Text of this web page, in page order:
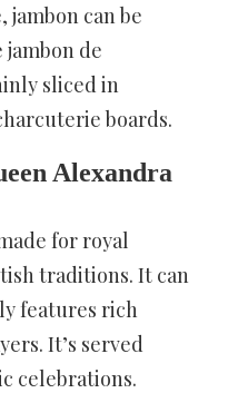
jambon can be
de
sliced in
boards.
Alexandra
for royal
traditions. It can
features rich
It’s served
celebrations.